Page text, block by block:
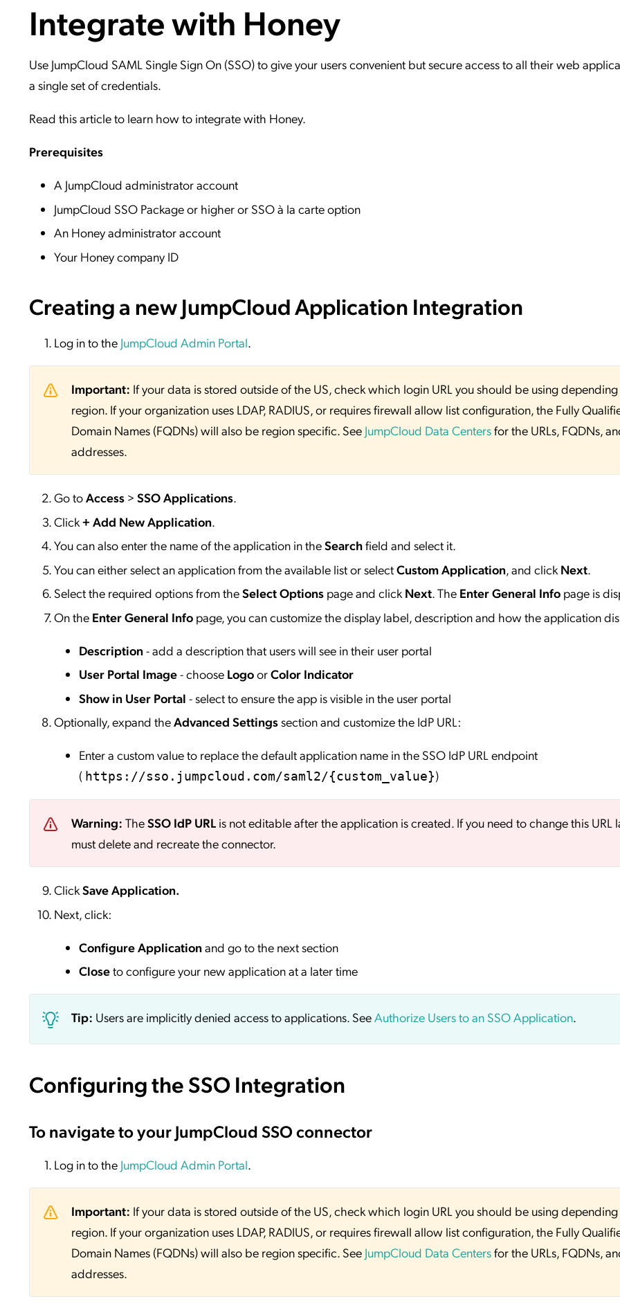
API Services
Integrate with Honey
Use JumpCloud SAML Single Sign On (SSO) to give your users convenient but secure access to all their web
a single set of credentials.
Read this article to learn how to integrate with Honey.
Prerequisites
A JumpCloud administrator account
JumpCloud SSO Package or higher or SSO à la carte option
An Honey administrator account
Your Honey company ID
Creating a new JumpCloud Application Integration
Log in to the JumpCloud Admin Portal.
Important: If your data is stored outside of the US, check which login URL you should be using
region. If your organization uses LDAP, RADIUS, or requires firewall allow list configuration, the Fully
Domain Names (FQDNs) will also be region specific. See JumpCloud Data Centersfor the URLs, FQDNs,
addresses.
Go toAccess > SSOApplications.
Click+ Add New Application
You can also enter the name of the application in theSearchfield and select it.
You can either select an application from the available list or selectCustom Application , and click Next
Select the required options from theSelect Options page and click Next. The Enter General Info page is
On the Enter General Info page, you can customize the display label, description and how the application
Description- add a description that users will see in their user portal
User Portal Image- choose LogoorColor Indicator
Show in User Portal - select to ensure the app is visible in the user portal
Optionally, expand theAdvanced Settingssection and customize the IdP URL:
Enter a custom value to replace the default application name in the SSO IdP URL endpoint
( https://sso.jumpcloud.com/saml2/{custom_value})
Warning: TheSSO IdP URL is not editable after the application is created. If you need to change this URL
must delete and recreate the connector.
ClickSaveApplication.
Next, click:
Configure Applicationand go to the next section
Closeto configure your new application at a later time
Tip: Users are implicitly denied access to applications. SeeAuthorize Users to an SSO Application.
Configuring the SSO Integration
To navigate to your JumpCloud SSO connector
Log in to the JumpCloud Admin Portal.
Important: If your data is stored outside of the US, check which login URL you should be using
region. If your organization uses LDAP, RADIUS, or requires firewall allow list configuration, the Fully
Domain Names (FQDNs) will also be region specific. See JumpCloud Data Centersfor the URLs, FQDNs,
addresses.